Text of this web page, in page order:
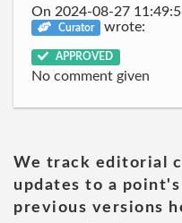
On 2024-08-27
Curator
wrote:
APPROVED
No comment given
We track editorial
updates to a
previous versions